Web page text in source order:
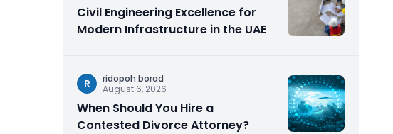
Civil Engineering Excellence for
Modern Infrastructure in the UAE
R
ridopoh borad
August 6, 2026
When Should You Hire a
Contested Divorce Attorney?